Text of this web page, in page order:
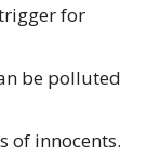
for
be polluted
of innocents.